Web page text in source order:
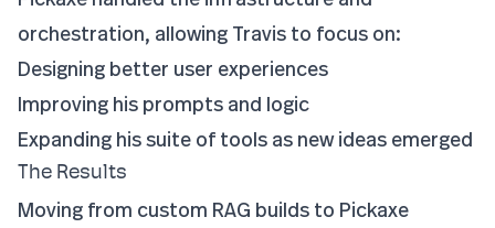
orchestration, allowing Travis to focus on:
Designing better user experiences
Improving his prompts and logic
Expanding his suite of tools as new ideas emerged
The Results
Moving from custom RAG builds to Pickaxe